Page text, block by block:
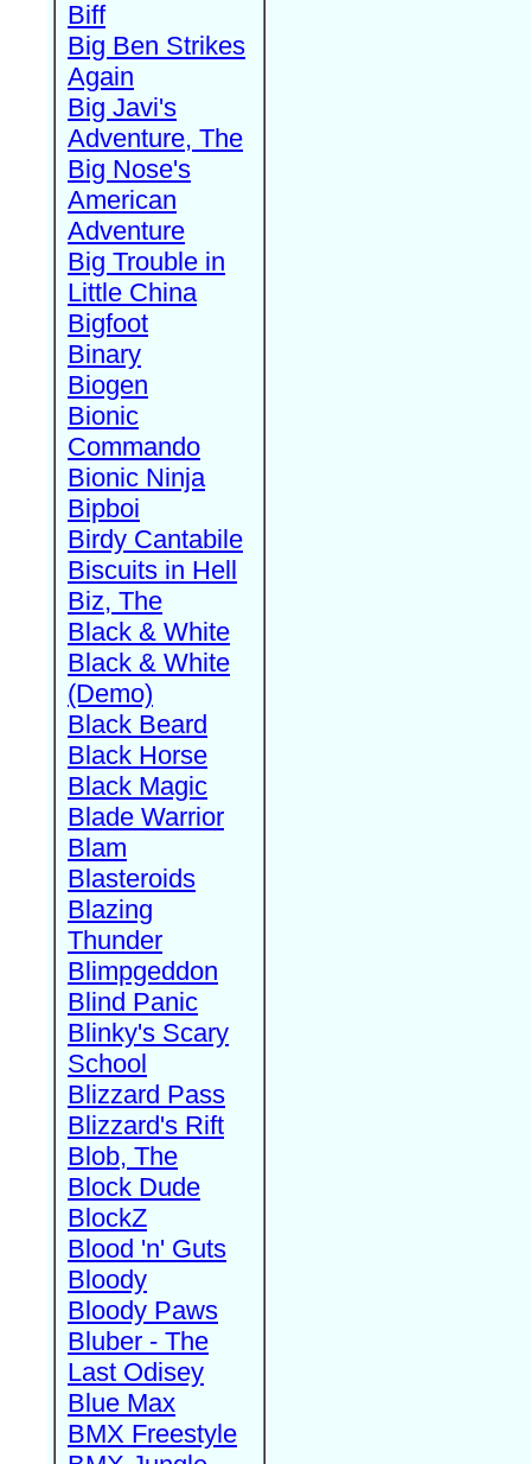
Biff
Big Ben Strikes
Again
Big Javi's
Adventure, The
Big Nose's
American
Adventure
Big Trouble in
Little China
Bigfoot
Binary
Biogen
Bionic
Commando
Bionic Ninja
Bipboi
Birdy Cantabile
Biscuits in Hell
Biz, The
Black & White
Black & White
(Demo)
Black Beard
Black Horse
Black Magic
Blade Warrior
Blam
Blasteroids
Blazing
Thunder
Blimpgeddon
Blind Panic
Blinky's Scary
School
Blizzard Pass
Blizzard's Rift
Blob, The
Block Dude
BlockZ
Blood 'n' Guts
Bloody
Bloody Paws
Bluber - The
Last Odisey
Blue Max
BMX Freestyle